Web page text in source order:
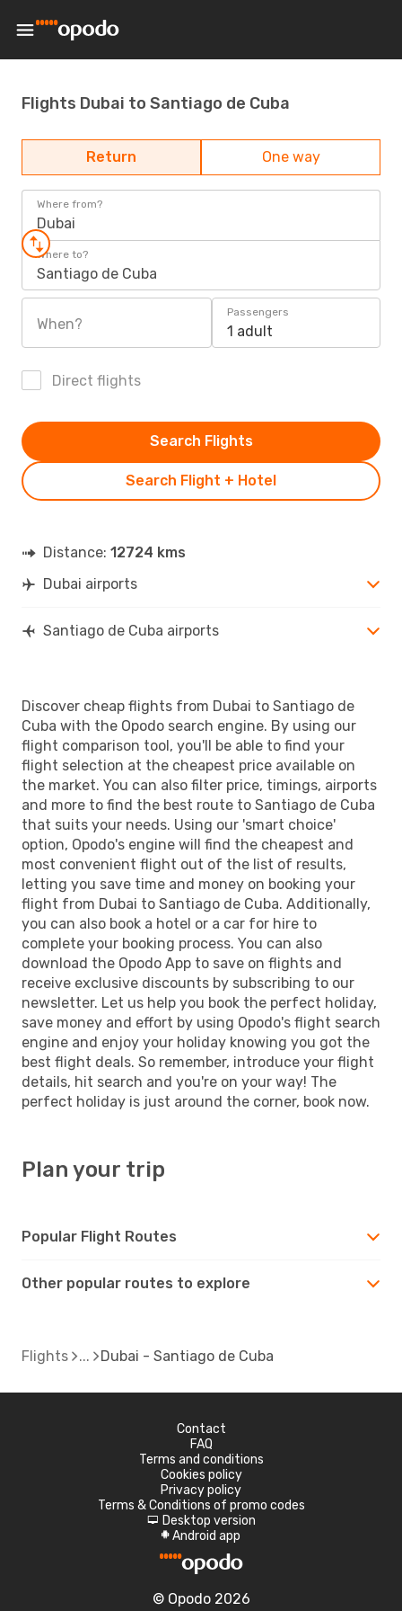
Flights Dubai to Santiago de Cuba
Return One way
Where from?
Dubai
Where to?
Santiago de Cuba
When?
Passengers
1 adult
Direct flights
Search Flight + Hotel
Search Flights
Distance: 12724 kms
Dubai airports
Santiago de Cuba airports
Discover cheap flights from Dubai to Santiago de
Cuba with the Opodo search engine. By using our
flight comparison tool, you'll be able to find your
flight selection at the cheapest price available on
the market. You can also filter price, timings, airports
and more to find the best route to Santiago de Cuba
that suits your needs. Using our 'smart choice'
option, Opodo's engine will find the cheapest and
most convenient flight out of the list of results,
letting you save time and money on booking your
flight from Dubai to Santiago de Cuba. Additionally,
you can also book a hotel or a car for hire to
complete your booking process. You can also
download the Opodo App to save on flights and
receive exclusive discounts by subscribing to our
newsletter. Let us help you book the perfect holiday,
save money and effort by using Opodo's flight search
engine and enjoy your holiday knowing you got the
best flight deals. So remember, introduce your flight
details, hit search and you're on your way! The
perfect holiday is just around the corner, book now.
Plan your trip
Popular Flight Routes
Other popular routes to explore
Flights Dubai - Santiago de Cuba
Contact
FAQ
Terms and conditions
Cookies policy
Privacy policy
Terms & Conditions of promo codes
d Desktop version
A Android app
© Opodo 2026